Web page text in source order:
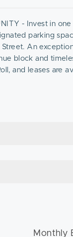
- Invest in
parking
An
block and
and leases are
Monthly